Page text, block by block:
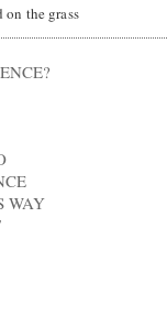
the grass
WAY